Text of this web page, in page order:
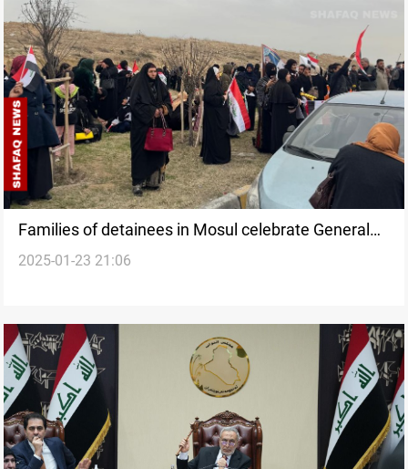
Families of detainees in Mosul celebrate General
Amnesty law
2025-01-23 21:06